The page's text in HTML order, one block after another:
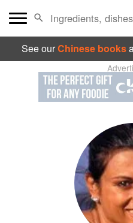
See ourChinese books